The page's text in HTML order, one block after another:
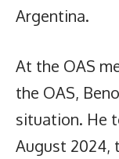
Argentina.
At the OAS
the OAS,
situation. He
August 2024,